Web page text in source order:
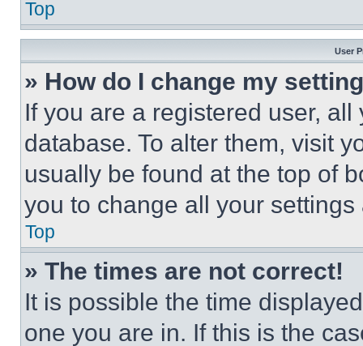
Top
User
» How do I change my
If you are a registered user,
database. To alter them, visit
usually be found at the top of
you to change all your
Top
» The times are not correct!
It is possible the time
one you are in. If this is the